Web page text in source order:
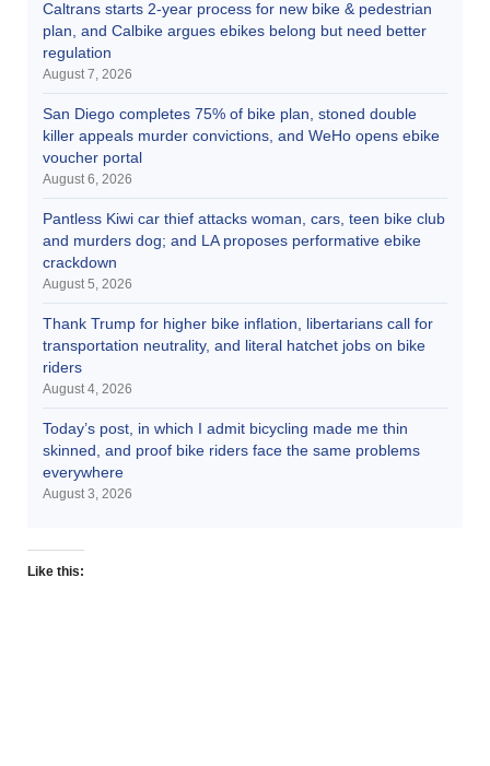
Caltrans starts 2-year process for new bike & pedestrian
plan, and Calbike argues ebikes belong but need better
regulation
August 7, 2026
San Diego completes 75% of bike plan, stoned double
killer appeals murder convictions, and WeHo opens ebike
voucher portal
August 6, 2026
Pantless Kiwi car thief attacks woman, cars, teen bike club
and murders dog; and LA proposes performative ebike
crackdown
August 5, 2026
Thank Trump for higher bike inflation, libertarians call for
transportation neutrality, and literal hatchet jobs on bike
riders
August 4, 2026
Today’s post, in which I admit bicycling made me thin
skinned, and proof bike riders face the same problems
everywhere
August 3, 2026
Like this: